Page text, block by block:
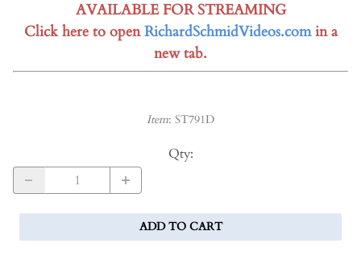
AVAILABLE FOR STREAMING
Click here to openRichardSchmidVideos.comin a
new tab.
Item: ST791D
Qty:
ADD TO CART